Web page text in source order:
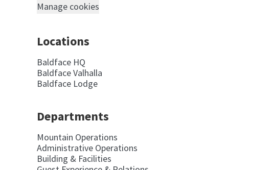
Manage cookies
Locations
Baldface HQ
Baldface Valhalla
Baldface Lodge
Departments
Mountain Operations
Administrative Operations
Building & Facilities